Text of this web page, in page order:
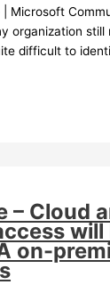
| Microsoft
organization still
difficult to
– Cloud
will
on-